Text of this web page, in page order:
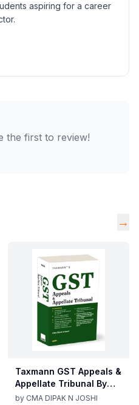
aspiring for a career
the first to review!
→
Taxmann GST Appeals &
Appellate Tribunal By
CMA Dipak N Joshi 1st
by CMA DIPAK N JOSHI